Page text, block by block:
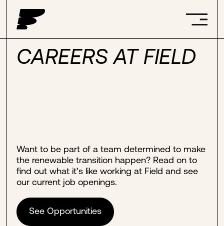
CAREERS AT FIELD
Want to be part of a team determined to make
the renewable transition happen? Read on to
find out what it’s like working at Field and see
our current job openings.
See Opportunities